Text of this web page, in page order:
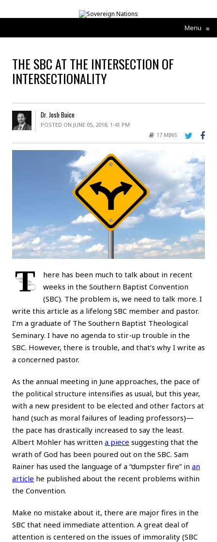
Menu ≡
THE SBC AT THE INTERSECTION OF
INTERSECTIONALITY
Dr. Josh Buice
POSTED ON JUNE 05, 2018, 1:41 PM
17 MINS
T
here has been much to talk about in recent
weeks in the Southern Baptist Convention
(SBC). The problem is, we need to talk more. I
write this article as a lifelong SBC member and pastor.
I’m a graduate of The Southern Baptist Theological
Seminary. I have no agenda to stir-up trouble in the
SBC. However, there is trouble, and that’s why I write as
a concerned pastor.
As the annual meeting in June approaches, the pace of
the political structure intensifies as usual, but this year,
with a new president to be elected and other factors at
hand (such as moral failures of leading professors)—
the pace has drastically increased to say the least.
Albert Mohler has written a piece suggesting that the
wrath of God has been poured out on the SBC. Sam
Rainer has used the language of a “dumpster fire” in an
article he published about the recent problems within
the Convention.
Make no mistake about it, there are major fires in the
SBC that need immediate attention. A great deal of
attention is centered on the issues of immorality (SBC